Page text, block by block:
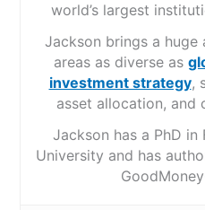
world’s largest
Jackson brings a
areas as diverse as
investment strategy,
asset allocation, and
Jackson has a PhD in
University and has